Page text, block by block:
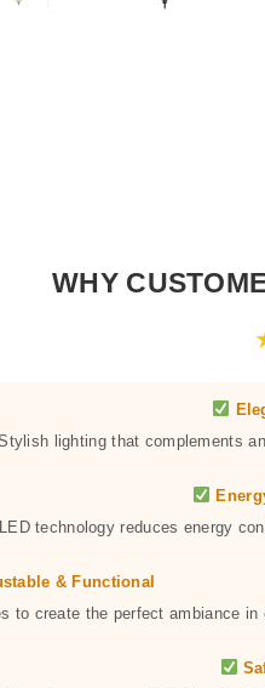
WHY
lighting that complements
LED technology reduces energy
& Functional
to create the perfect ambiance in